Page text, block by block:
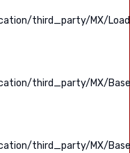
third_party/MX/
third_party/MX/
third_party/MX/